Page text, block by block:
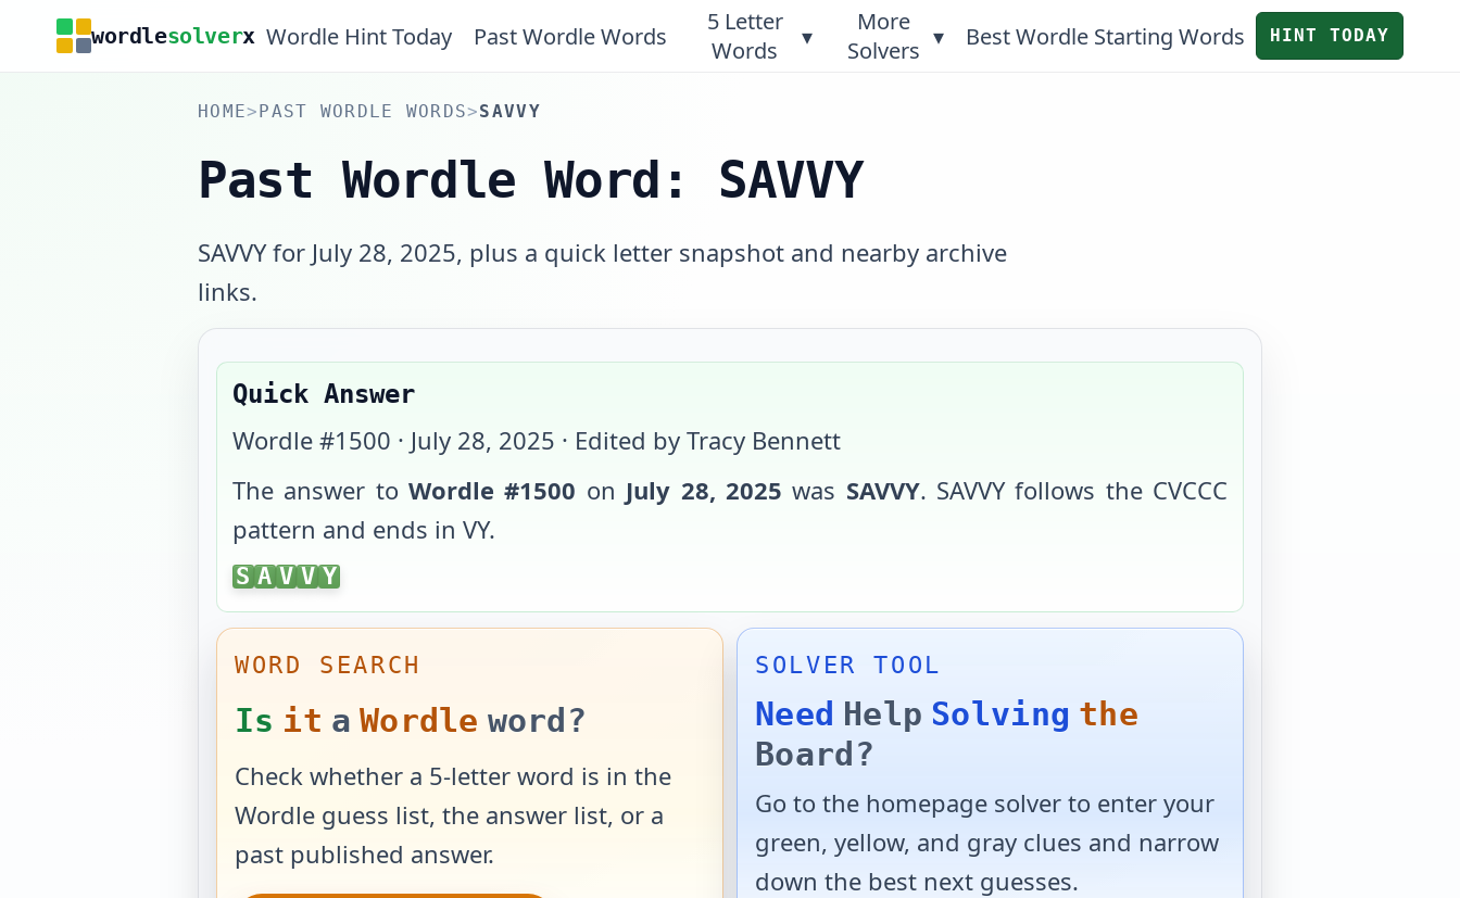
wordlesolverx Wordle Hint Today Past Wordle Words
5 Letter
Words
▾
More
Solvers ▾ Best Wordle Starting Words HINT TODAY
HOME>PAST WORDLE WORDS>SAVVY
Past Wordle Word: SAVVY
SAVVY for July 28, 2025, plus a quick letter snapshot and nearby archive
links.
Quick Answer
Wordle #1500 · July 28, 2025 · Edited by Tracy Bennett
The answer toWordle #1500 on July 28, 2025 was SAVVY. SAVVYfollows the CVCCC
pattern and ends in VY.
SAVVY
S A V V Y
WORD SEARCH
Is it a Wordle word?
Check whether a 5-letter word is in the
Wordle guess list, the answer list, or a
past published answer.
SOLVER TOOL
Need Help Solving the
Board?
Go to the homepage solver to enter your
green, yellow, and gray clues and narrow
down the best next guesses.